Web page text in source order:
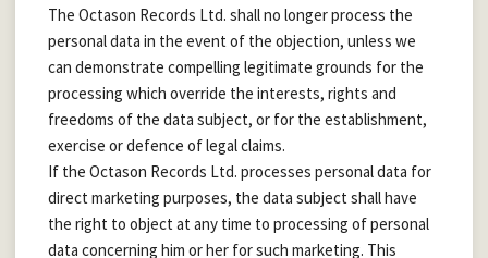
The Octason Records Ltd. shall no longer process the
personal data in the event of the objection, unless we
can demonstrate compelling legitimate grounds for the
processing which override the interests, rights and
freedoms of the data subject, or for the establishment,
exercise or defence of legal claims.
If the Octason Records Ltd. processes personal data for
direct marketing purposes, the data subject shall have
the right to object at any time to processing of personal
data concerning him or her for such marketing. This